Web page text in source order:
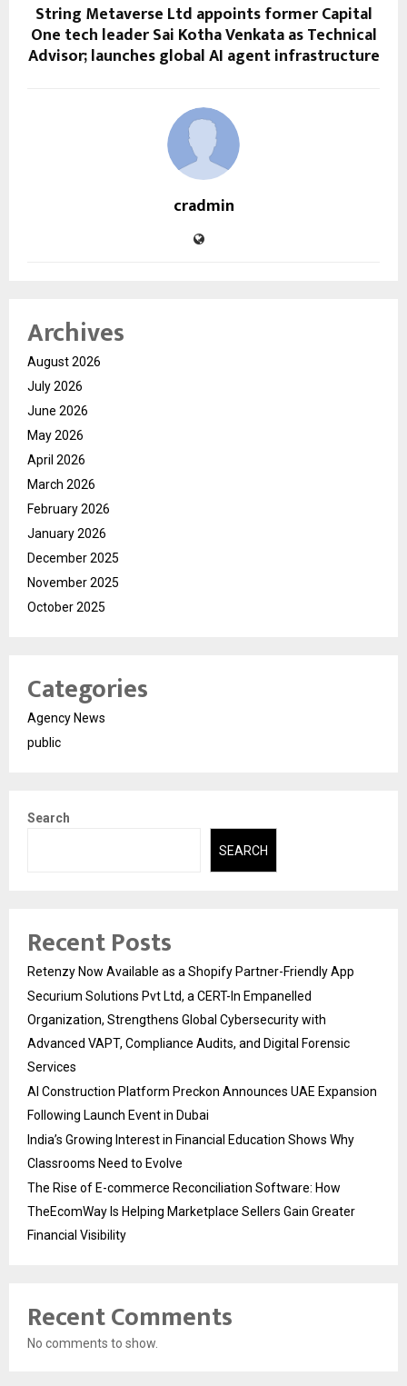
String Metaverse Ltd appoints former Capital
One tech leader Sai Kotha Venkata as Technical
Advisor; launches global AI agent infrastructure
cradmin
Archives
August 2026
July 2026
June 2026
May 2026
April 2026
March 2026
February 2026
January 2026
December 2025
November 2025
October 2025
Categories
Agency News
public
Search
SEARCH
Recent Posts
Retenzy Now Available as a Shopify Partner-Friendly App
Securium Solutions Pvt Ltd, a CERT-In Empanelled
Organization, Strengthens Global Cybersecurity with
Advanced VAPT, Compliance Audits, and Digital Forensic
Services
AI Construction Platform Preckon Announces UAE Expansion
Following Launch Event in Dubai
India’s Growing Interest in Financial Education Shows Why
Classrooms Need to Evolve
The Rise of E-commerce Reconciliation Software: How
TheEcomWay Is Helping Marketplace Sellers Gain Greater
Financial Visibility
Recent Comments
No comments to show.